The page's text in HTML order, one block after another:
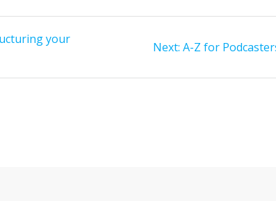
your
Next: Next
A-Z for